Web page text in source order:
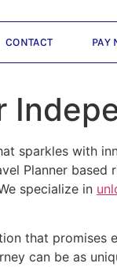
CONTACT PAY
sparkles with
Planner
specialize in
that promises
can be as